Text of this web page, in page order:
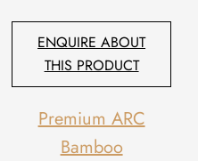
ENQUIRE ABOUT
THIS PRODUCT
Premium ARC
Bamboo